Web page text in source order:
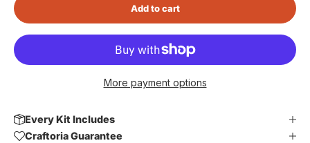
Add to cart
More payment options
Every Kit Includes
Craftoria Guarantee